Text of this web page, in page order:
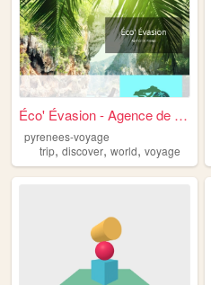
Éco' Évasion - Agence de Voy...
pyrenees-voyage
trip, discover, world, voyage